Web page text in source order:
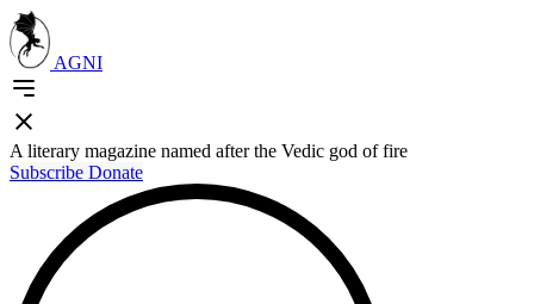
AGNI
A literary magazine named after the Vedic god of fire
Subscribe Donate